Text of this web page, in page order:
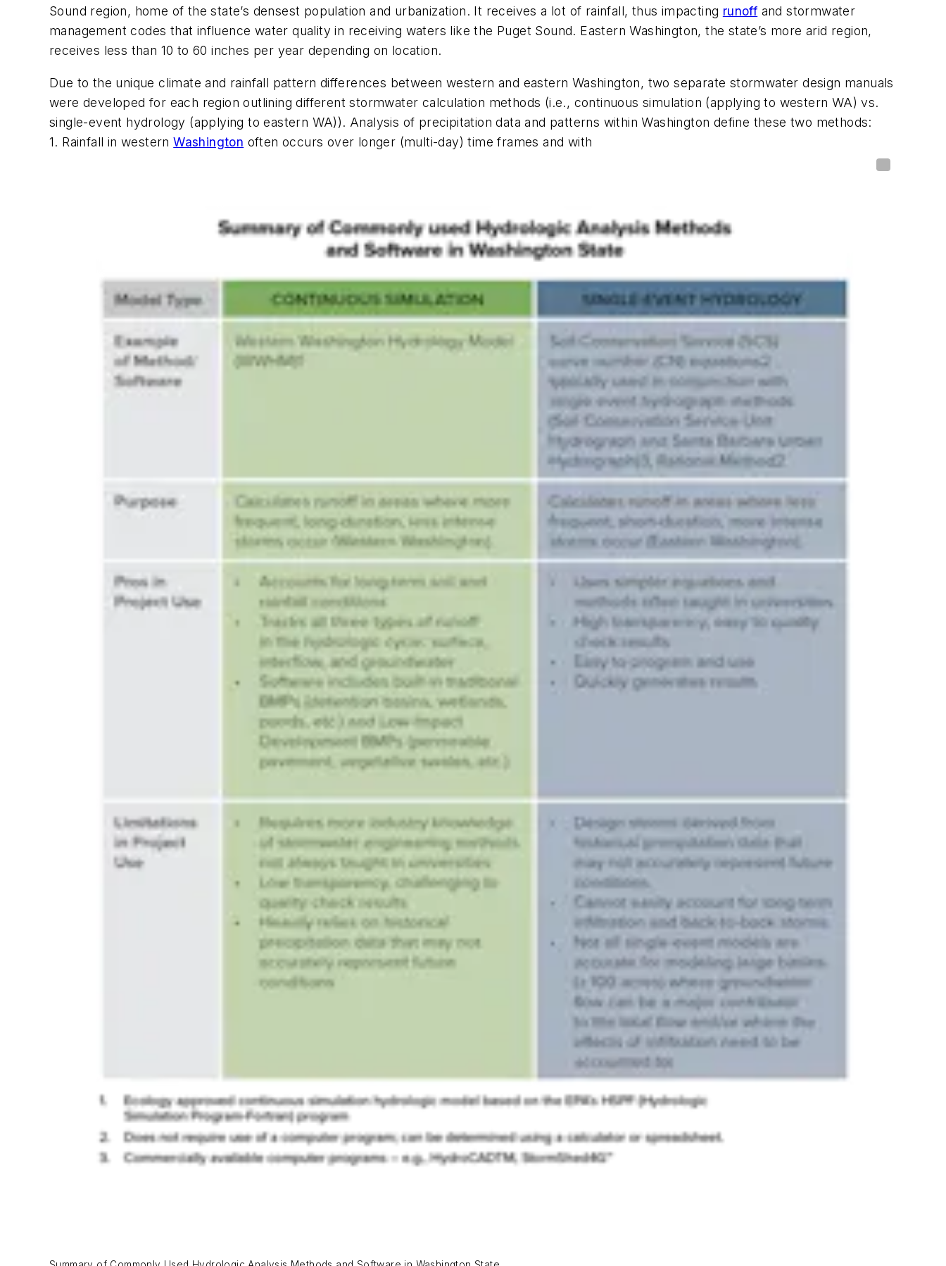
Sound region, home of the state’s densest population and urbanization. It receives a lot of rainfall, thus impacting runoff and stormwater
management codes that influence water quality in receiving waters like the Puget Sound. Eastern Washington, the state’s more arid region,
receives less than 10 to 60 inches per year depending on location.
Due to the unique climate and rainfall pattern differences between western and eastern Washington, two separate stormwater design manuals
were developed for each region outlining different stormwater calculation methods (i.e., continuous simulation (applying to western WA) vs.
single-event hydrology (applying to eastern WA)). Analysis of precipitation data and patterns within Washington define these two methods:
1. Rainfall in westernWashington often occurs over longer (multi-day) time frames and with